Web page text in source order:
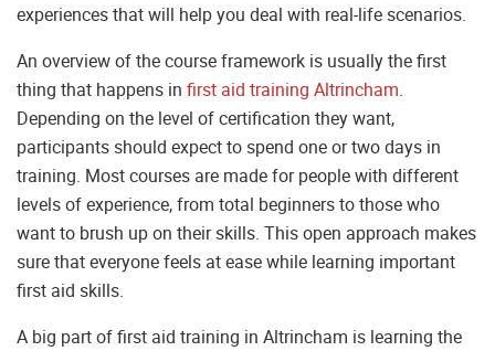
experiences that will help you deal with real-life scenarios.
An overview of the course framework is usually the first
thing that happens in first aid training Altrincham.
Depending on the level of certification they want,
participants should expect to spend one or two days in
training. Most courses are made for people with different
levels of experience, from total beginners to those who
want to brush up on their skills. This open approach makes
sure that everyone feels at ease while learning important
first aid skills.
A big part of first aid training in Altrincham is learning the